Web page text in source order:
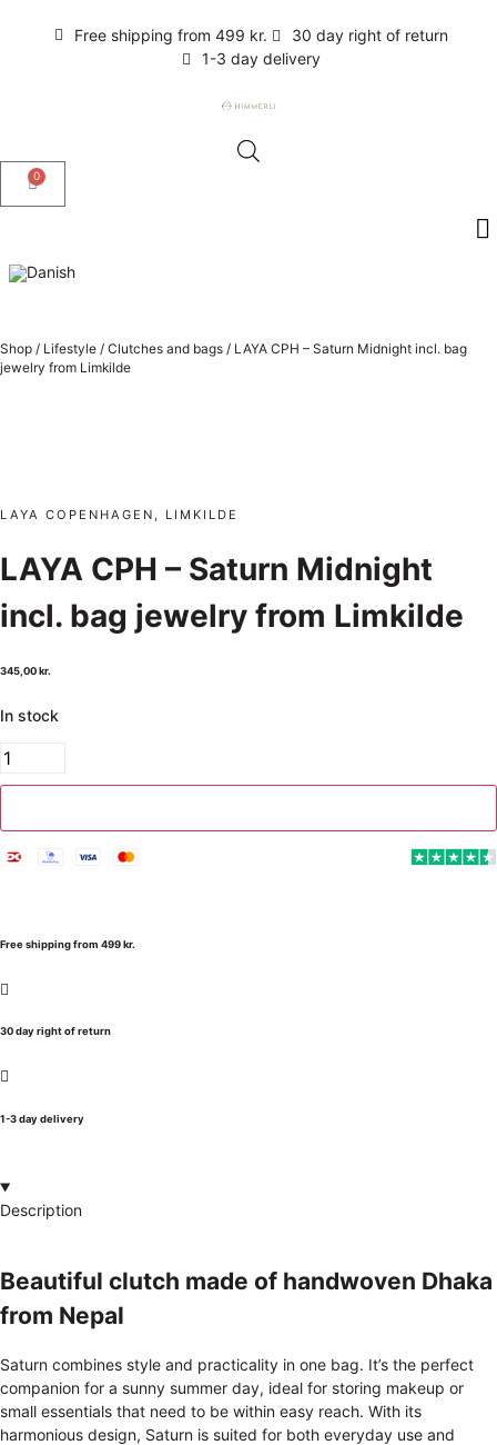
Free shipping from 499 kr.
30 day right of return
1-3 day delivery
0
Shop / Lifestyle / Clutches and bags / LAYA CPH – Saturn Midnight incl. bag
jewelry from Limkilde
LAYA COPENHAGEN, LIMKILDE
LAYA CPH – Saturn Midnight
incl. bag jewelry from Limkilde
345,00kr.
In stock
Free shipping from 499 kr.
30 day right of return
1-3 day delivery
Description
Beautiful clutch made of handwoven Dhaka
from Nepal
Saturn combines style and practicality in one bag. It’s the perfect
companion for a sunny summer day, ideal for storing makeup or
small essentials that need to be within easy reach. With its
harmonious design, Saturn is suited for both everyday use and